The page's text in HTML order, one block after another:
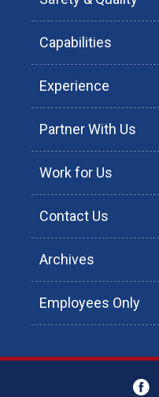
Capabilities
Experience
Partner With Us
Work for Us
Contact Us
Archives
Employees Only